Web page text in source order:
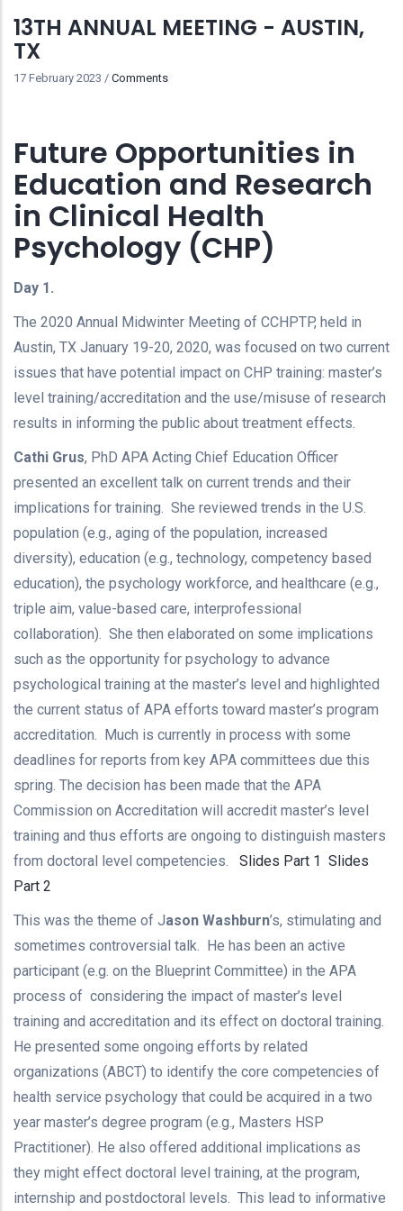
13TH ANNUAL MEETING - AUSTIN,
TX
17 February 2023 / Comments
Future Opportunities in
Education and Research
in Clinical Health
Psychology (CHP)
Day 1.
The 2020 Annual Midwinter Meeting of CCHPTP, held in
Austin, TX January 19-20, 2020, was focused on two current
issues that have potential impact on CHP training: master’s
level training/accreditation and the use/misuse of research
results in informing the public about treatment effects.
Cathi Grus, PhD APA Acting Chief Education Officer
presented an excellent talk on current trends and their
implications for training. She reviewed trends in the U.S.
population (e.g., aging of the population, increased
diversity), education (e.g., technology, competency based
education), the psychology workforce, and healthcare (e.g.,
triple aim, value-based care, interprofessional
collaboration). She then elaborated on some implications
such as the opportunity for psychology to advance
psychological training at the master’s level and highlighted
the current status of APA efforts toward master’s program
accreditation. Much is currently in process with some
deadlines for reports from key APA committees due this
spring. The decision has been made that the APA
Commission on Accreditation will accredit master’s level
training and thus efforts are ongoing to distinguish masters
from doctoral level competencies. Slides Part 1 Slides
Part 2
This was the theme of Jason Washburn’s, stimulating and
sometimes controversial talk. He has been an active
participant (e.g. on the Blueprint Committee) in the APA
process of considering the impact of master’s level
training and accreditation and its effect on doctoral training.
He presented some ongoing efforts by related
organizations (ABCT) to identify the core competencies of
health service psychology that could be acquired in a two
year master’s degree program (e.g., Masters HSP
Practitioner). He also offered additional implications as
they might effect doctoral level training, at the program,
internship and postdoctoral levels. This lead to informative